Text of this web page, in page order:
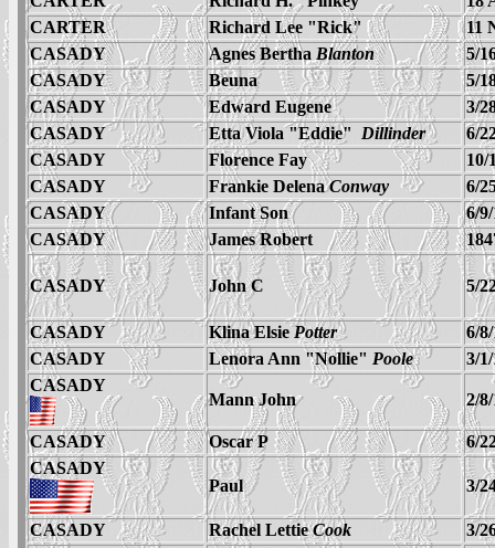
CARTER
Richard Lee "Rick"
11
CASADY
Agnes Bertha Blanton
5/
CASADY
Beuna
5/
CASADY
Edward Eugene
3/
CASADY
Etta Viola "Eddie" Dillinder
6/
CASADY
Florence Fay
10/
CASADY
Frankie DelenaConway
6/
CASADY
Infant Son
6/
CASADY
James Robert
CASADY John C 5/
CASADY Klina ElsiePotter
6/
CASADY
Lenora Ann "Nollie" Poole
3/
CASADY
Mann John 2/
CASADY Oscar P
6/
CASADY
Paul
3/
CASADY Rachel LettieCook
3/